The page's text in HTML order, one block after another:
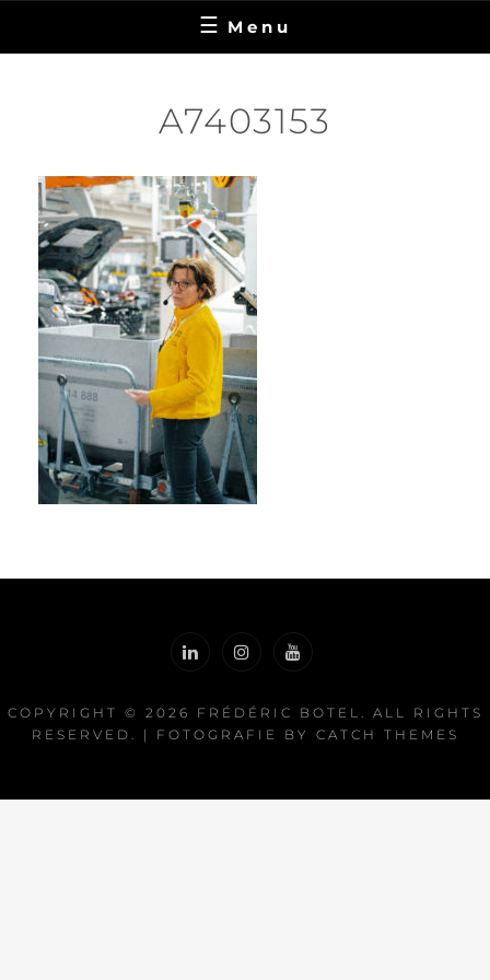
Menu
A7403153
COPYRIGHT © 2026 FRÉDÉRIC BOTEL . ALL RIGHTS
RESERVED. | FOTOGRAFIE BY CATCH THEMES